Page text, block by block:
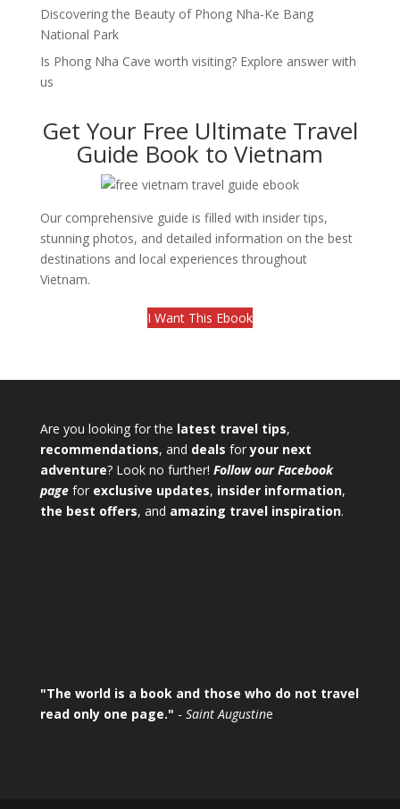
Discovering the Beauty of Phong Nha-Ke Bang
National Park
Is Phong Nha Cave worth visiting? Explore answer with
us
Get Your Free Ultimate Travel
Guide Book to Vietnam
Our comprehensive guide is filled with insider tips,
stunning photos, and detailed information on the best
destinations and local experiences throughout
Vietnam.
I Want This Ebook
Are you looking for the latest travel tips,
recommendations, and deals foryour next
adventure? Look no further! Follow our Facebook
pagefor exclusive updates, insider information,
the best offers, and amazing travel inspiration.
"The world is a book and those who do not travel
read only one page." - Saint Augustine